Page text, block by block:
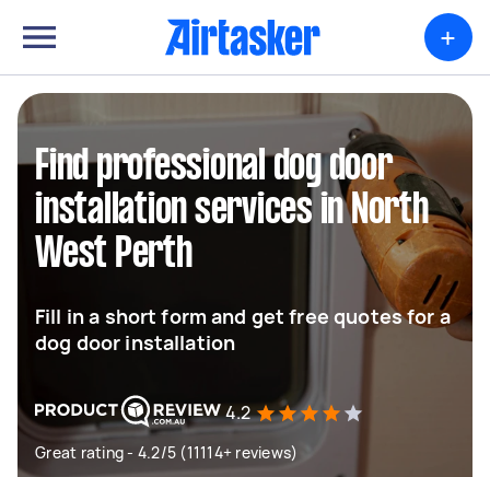
+
Find professional dog door
installation services in North
West Perth
Fill in a short form and get free quotes for a
dog door installation
4.2
Great rating - 4.2/5 (11114+ reviews)